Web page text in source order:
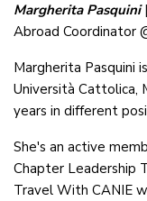
Margherita Pasquini
Abroad Coordinator
Margherita Pasquini
Università Cattolica,
years in different
She's an active
Chapter Leadership
Travel With CANIE